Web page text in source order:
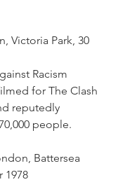
Victoria Park, 30
Racism
for The Clash
reputedly
people.
Battersea
1978